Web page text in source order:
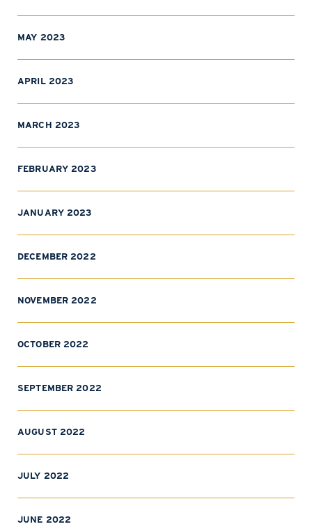
MAY 2023
APRIL 2023
MARCH 2023
FEBRUARY 2023
JANUARY 2023
DECEMBER 2022
NOVEMBER 2022
OCTOBER 2022
SEPTEMBER 2022
AUGUST 2022
JULY 2022
JUNE 2022